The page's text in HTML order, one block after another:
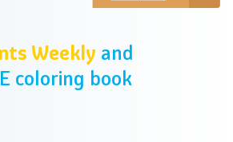
Weekly and
coloring book